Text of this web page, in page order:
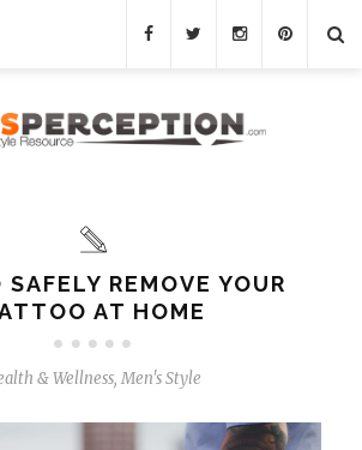
SAFELY REMOVE YOUR
AT HOME
& Wellness,Men's Style